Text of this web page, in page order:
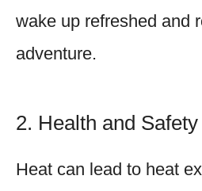
wake up refreshed and
adventure.
2. Health and
Heat can lead to heat